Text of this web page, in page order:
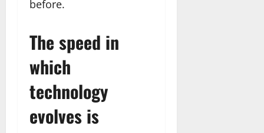
before.
The speed in
which
technology
evolves is